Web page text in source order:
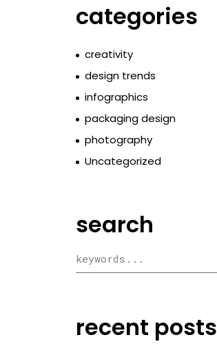
categories
creativity
design trends
infographics
packaging design
photography
Uncategorized
search
recent posts